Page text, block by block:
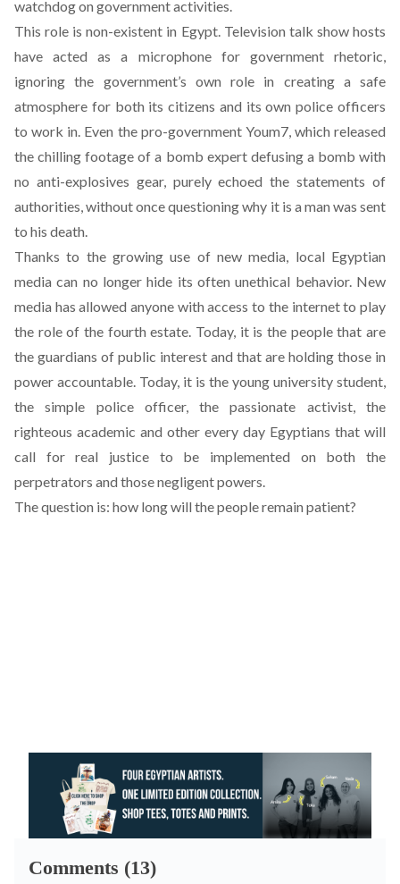
watchdog on government activities.
This role is non-existent in Egypt. Television talk show hosts
have acted as a microphone for government rhetoric,
ignoring the government’s own role in creating a safe
atmosphere for both its citizens and its own police officers
to work in. Even the pro-government Youm7, which released
the chilling footage of a bomb expert defusing a bomb with
no anti-explosives gear, purely echoed the statements of
authorities, without once questioning why it is a man was sent
to his death.
Thanks to the growing use of new media, local Egyptian
media can no longer hide its often unethical behavior. New
media has allowed anyone with access to the internet to play
the role of the fourth estate. Today, it is the people that are
the guardians of public interest and that are holding those in
power accountable. Today, it is the young university student,
the simple police officer, the passionate activist, the
righteous academic and other every day Egyptians that will
call for real justice to be implemented on both the
perpetrators and those negligent powers.
The question is: how long will the people remain patient?
Comments (13)